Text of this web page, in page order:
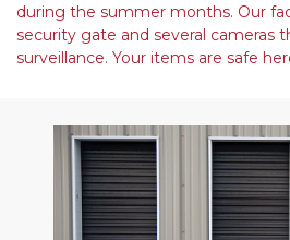
during the summer months. Our
security gate and several cameras
surveillance. Your items are safe